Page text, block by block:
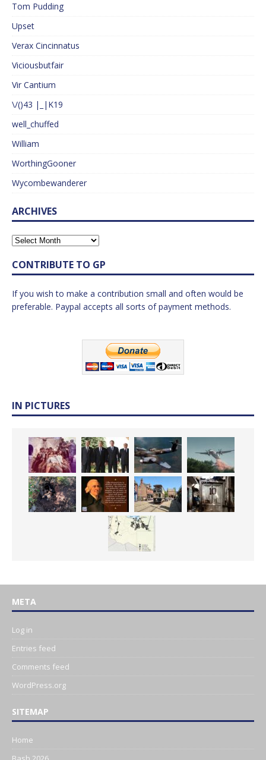
Tom Pudding
Upset
Verax Cincinnatus
Viciousbutfair
Vir Cantium
\/()43 |_|K19
well_chuffed
William
WorthingGooner
Wycombewanderer
ARCHIVES
CONTRIBUTE TO GP
If you wish to make a contribution small and often would be
preferable. Paypal accepts all sorts of payment methods.
IN PICTURES
META
Log in
Entries feed
Comments feed
WordPress.org
SITEMAP
Home